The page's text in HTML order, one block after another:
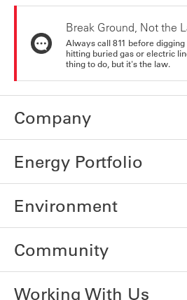
Break Ground, Not the
Always call 811 before
hitting buried gas or electric
thing to do, but it's the law.
Company
Energy Portfolio
Environment
Community
Working With Us